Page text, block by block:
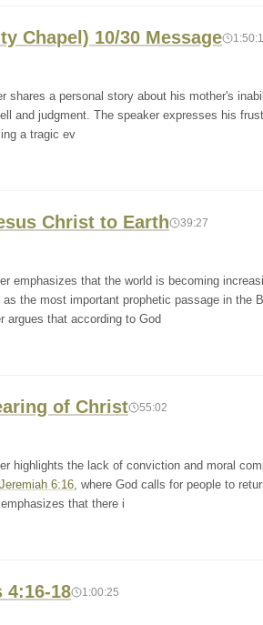
Chapel) 10/30 Message
shares a personal story about his mother's
and judgment. The speaker expresses his
a tragic ev
Christ to Earth 39:27
emphasizes that the world is becoming
as the most important prophetic passage in the
argues that according to God
of Christ 55:02
highlights the lack of conviction and moral
Jeremiah 6:16, where God calls for people to
that there i
4:16-18 1:00:25